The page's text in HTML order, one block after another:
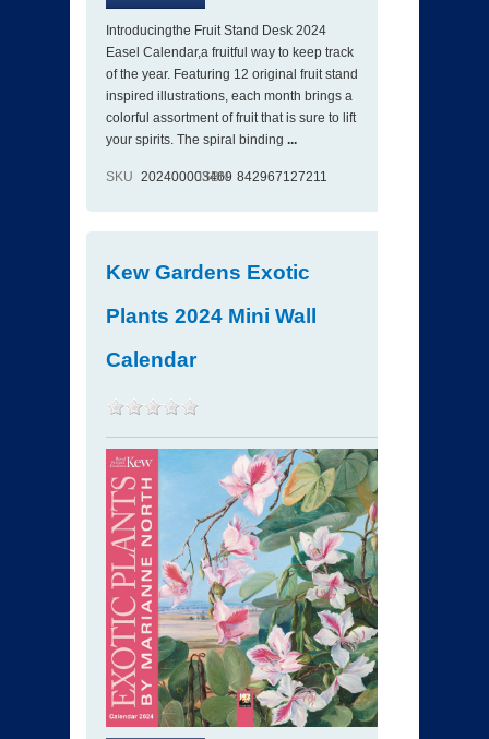
Introducingthe Fruit Stand Desk 2024
Easel Calendar,a fruitful way to keep track
of the year. Featuring 12 original fruit stand
inspired illustrations, each month brings a
colorful assortment of fruit that is sure to lift
your spirits. The spiral binding ...
SKU 202400003469
ISBN 842967127211
Kew Gardens Exotic
Plants 2024 Mini Wall
Calendar